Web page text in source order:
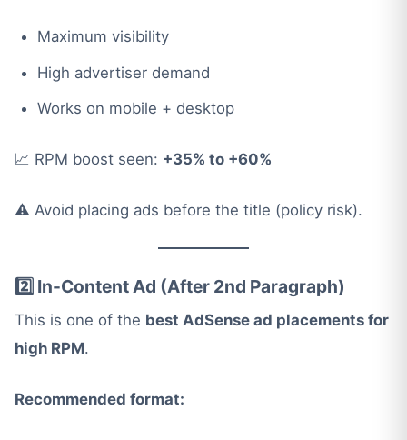
Maximum visibility
High advertiser demand
Works on mobile + desktop
📈 RPM boost seen: +35% to +60%
⚠️ Avoid placing ads before the title (policy risk).
2️⃣ In-Content Ad (After 2nd Paragraph)
This is one of the best AdSense ad placements for
high RPM.
Recommended format: